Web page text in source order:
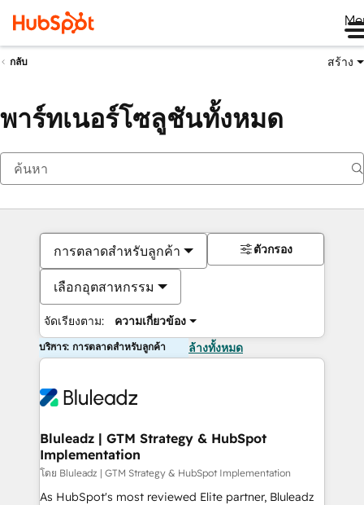
กลับ สร้าง
พาร์ทเนอร์โซลูชันทั้งหมด
การตลาดสำหรับลูกค้า
เลือกอุตสาหกรรม
จัดเรียงตาม: ความเกี่ยวข้อง
ตัวกรอง
บริการ: การตลาดสำหรับลูกค้า ล้างทั้งหมด
Bluleadz | GTM Strategy & HubSpot
Implementation
โดย Bluleadz | GTM Strategy & HubSpot Implementation
As HubSpot's most reviewed Elite partner, Bluleadz